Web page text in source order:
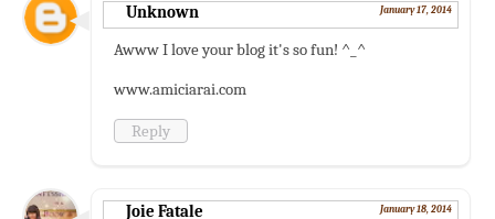
Unknown January 17, 2014
Awww I love your blog it's so fun! ^_^
www.amiciarai.com
Reply
Joie Fatale January 18, 2014